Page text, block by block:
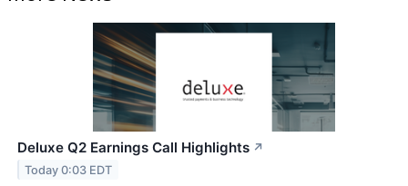
Deluxe Q2 Earnings Call Highlights ↗
Today 0:03 EDT